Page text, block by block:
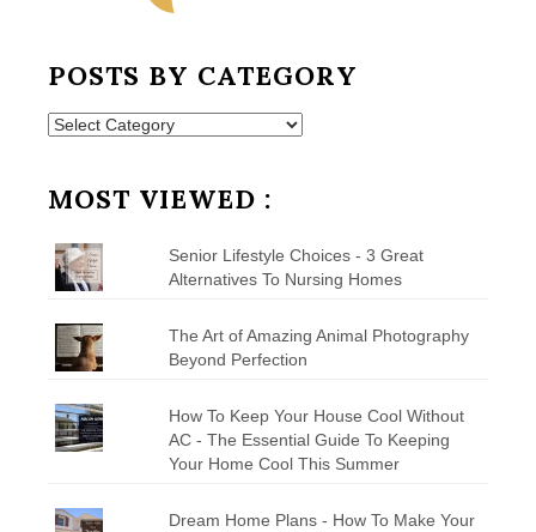
POSTS BY CATEGORY
Posts
MOST VIEWED :
Senior Lifestyle Choices - 3 Great
Alternatives To Nursing Homes
The Art of Amazing Animal Photography
Beyond Perfection
How To Keep Your House Cool Without
AC - The Essential Guide To Keeping
Your Home Cool This Summer
Dream Home Plans - How To Make Your